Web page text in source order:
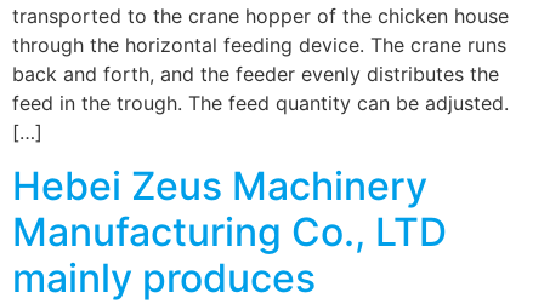
transported to the crane hopper of the chicken house
through the horizontal feeding device. The crane runs
back and forth, and the feeder evenly distributes the
feed in the trough. The feed quantity can be adjusted.
[…]
Hebei Zeus Machinery
Manufacturing Co., LTD
mainly produces